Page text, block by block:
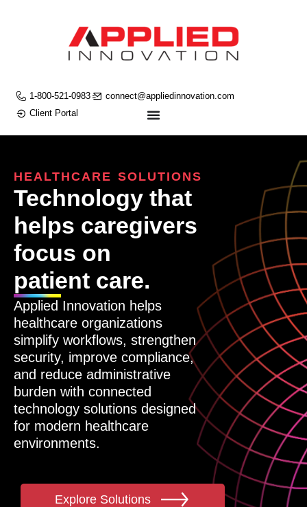
1-800-521-0983
connect@appliedinnovation.com
Client Portal
HEALTHCARE SOLUTIONS
Technology that
helps caregivers
focus on
patient care.
Applied Innovation helps
healthcare organizations
simplify workflows, strengthen
security, improve compliance,
and reduce administrative
burden with connected
technology solutions designed
for modern healthcare
environments.
Explore Solutions